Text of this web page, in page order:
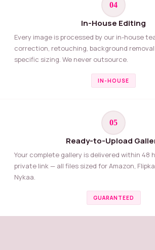
04
In-House Editing
Every image is processed by our in-house team — colour
correction, retouching, background
specific sizing. We never outsource.
IN-HOUSE
05
Ready-to-Upload
Your complete gallery is delivered within 48 hours via a secure
private link — all files sized for Amazon,
Nykaa.
GUARANTEED